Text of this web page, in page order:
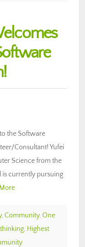
the Software
Consultant! Yufei
Science from the
is currently pursuing
, Community, One
, Highest